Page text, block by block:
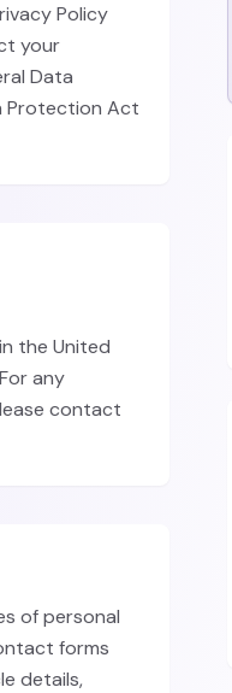
Policy
your
Data
Protection Act
the United
any
contact
of personal
forms
details,